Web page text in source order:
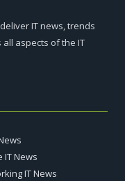
IT news, trends
aspects of the IT
News
IT News
Networking IT News